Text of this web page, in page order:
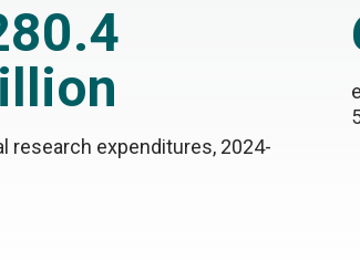
research expenditures, 2024-